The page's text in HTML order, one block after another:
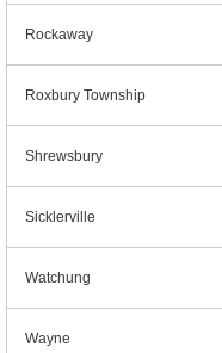
Rockaway
Roxbury Township
Shrewsbury
Sicklerville
Watchung
Wayne